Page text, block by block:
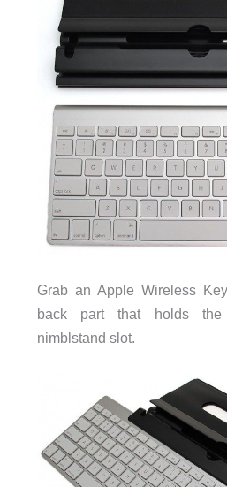
Grab an Apple Wireless
back part that holds
nimblstand slot.